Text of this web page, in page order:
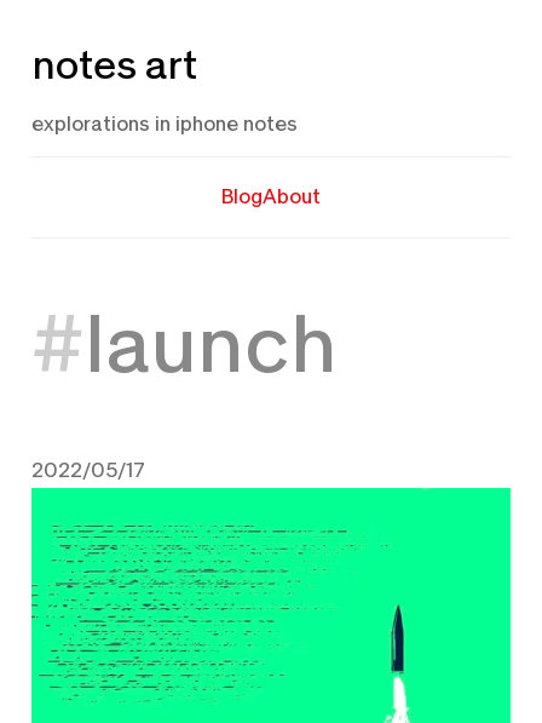
to
notes art
explorations in iphone notes
BlogAbout
launch
2022/05/17